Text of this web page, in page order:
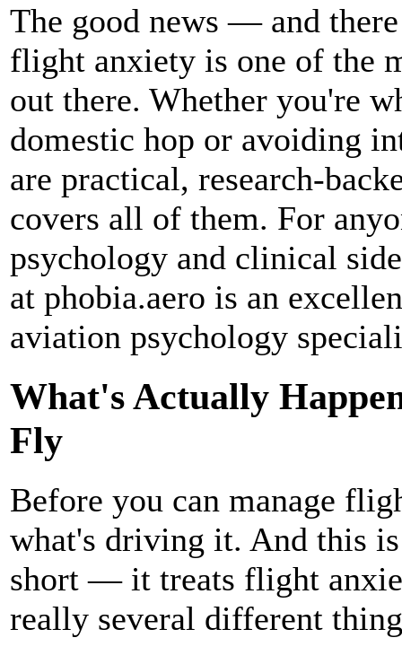
The good news — and
flight anxiety is one of the
out there. Whether you're
domestic hop or avoiding
are practical, research-
covers all of them. For
psychology and clinical
at phobia.aero is an
aviation psychology
What's Actually
Fly
Before you can manage
what's driving it. And this
short — it treats flight
really several different